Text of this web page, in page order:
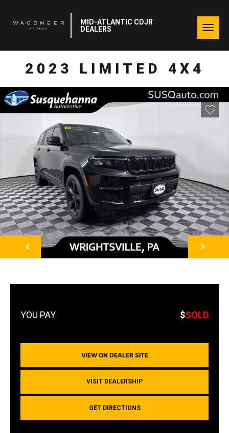
MID-ATLANTIC CDJR
DEALERS
2023 LIMITED 4X4
NEXT
$SOLD
VIEW ON DEALER SITE
VISIT DEALERSHIP
GET DIRECTIONS